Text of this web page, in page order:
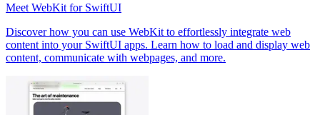
Meet WebKit for SwiftUI
Discover how you can use WebKit to effortlessly integrate web
content into your SwiftUI apps. Learn how to load and display web
content, communicate with webpages, and more.